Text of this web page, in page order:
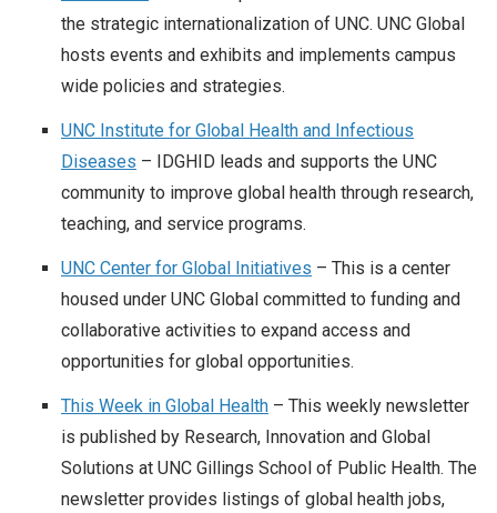
the strategic internationalization of UNC. UNC Global
hosts events and exhibits and implements campus
wide policies and strategies.
UNC Institute for Global Health and Infectious
Diseases – IDGHID leads and supports the UNC
community to improve global health through research,
teaching, and service programs.
UNC Center for Global Initiatives – This is a center
housed under UNC Global committed to funding and
collaborative activities to expand access and
opportunities for global opportunities.
This Week in Global Health – This weekly newsletter
is published by Research, Innovation and Global
Solutions at UNC Gillings School of Public Health. The
newsletter provides listings of global health jobs,